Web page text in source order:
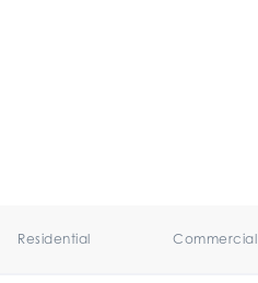
Residential Commercial